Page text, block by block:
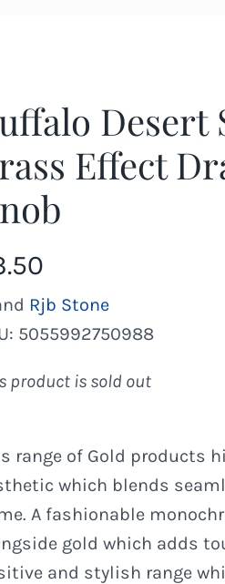
Desert
Effect
Rjb Stone
5055992750988
product is sold out
range of Gold products
which blends
A fashionable
gold which adds
and stylish range